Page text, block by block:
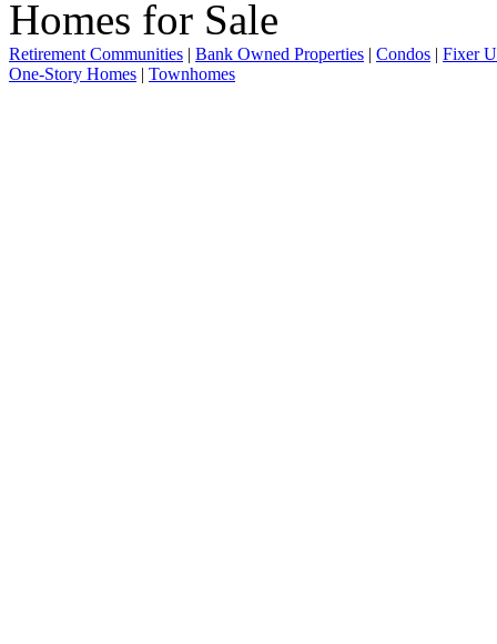
Retirement Communities | Bank Owned Properties | Condos | Fixer
One-Story Homes | Townhomes